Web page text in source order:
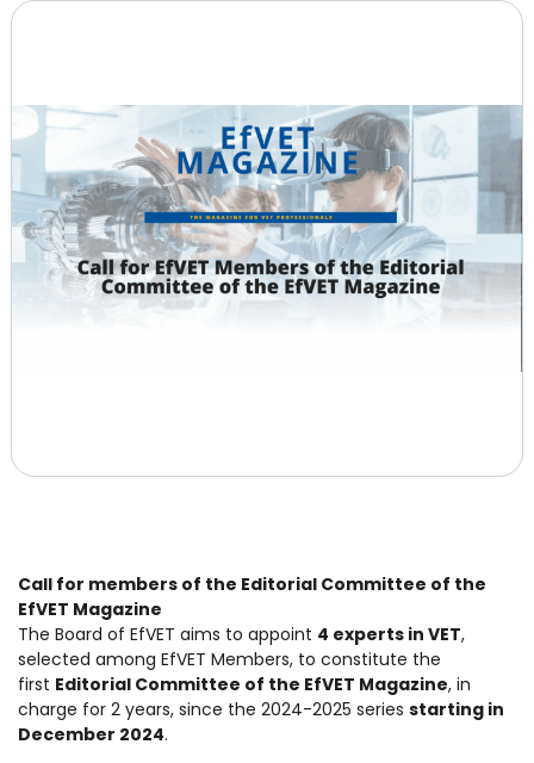
Call for members of the Editorial Committee of the
EfVET Magazine
The Board of EfVET aims to appoint 4 experts in VET,
selected among EfVET Members, to constitute the
first Editorial Committee of the EfVET Magazine, in
charge for 2 years, since the 2024-2025 series starting in
December 2024.